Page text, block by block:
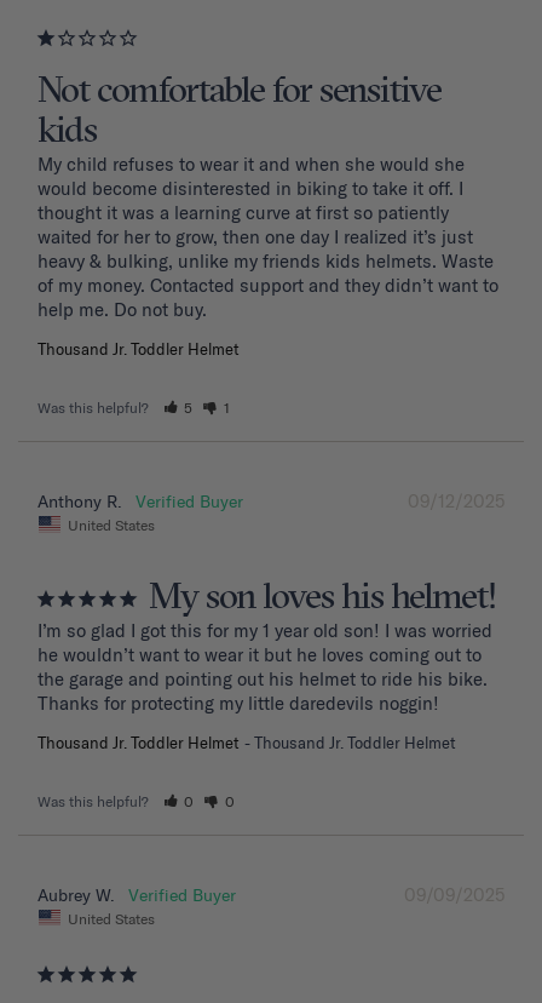
Not comfortable for sensitive
kids
My child refuses to wear it and when she would she
would become disinterested in biking to take it off. I
thought it was a learning curve at first so patiently
waited for her to grow, then one day I realized it’s just
heavy & bulking, unlike my friends kids helmets. Waste
of my money. Contacted support and they didn’t want to
Thousand Jr. Toddler Helmet
Was this helpful? 5 1
09/12/2025
Anthony R.
United States
My son loves his helmet!
I’m so glad I got this for my 1 year old son! I was worried
he wouldn’t want to wear it but he loves coming out to
the garage and pointing out his helmet to ride his bike.
Thanks for protecting my little daredevils noggin!
Thousand Jr. Toddler Helmet Thousand Jr. Toddler Helmet
Was this helpful? 0 0
09/09/2025
Aubrey W.
United States